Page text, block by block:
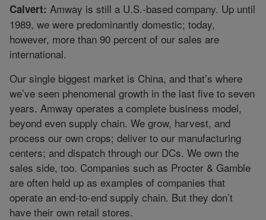
Calvert: Amway is still a U.S.-based company. Up until
1989, we were predominantly domestic; today,
however, more than 90 percent of our sales are
international.
Our single biggest market is China, and that’s where
we’ve seen phenomenal growth in the last five to seven
years. Amway operates a complete business model,
beyond even supply chain. We grow, harvest, and
process our own crops; deliver to our manufacturing
centers; and dispatch through our DCs. We own the
sales side, too. Companies such as Procter & Gamble
are often held up as examples of companies that
operate an end-to-end supply chain. But they don’t
have their own retail stores.